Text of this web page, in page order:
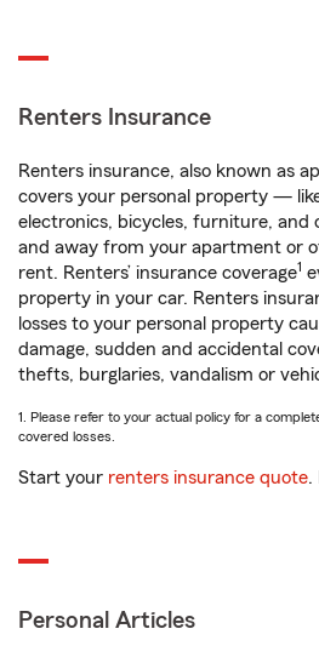
Renters Insurance
Renters insurance, also known as
covers your personal property —
electronics, bicycles, furniture,
and away from your apartment or
rent. Renters’ insurance coverage1
property in your car. Renters
losses to your personal property
damage, sudden and accidental
thefts, burglaries, vandalism or
1. Please refer to your actual policy for a
covered losses.
Start your renters insurance quote.
Personal Articles